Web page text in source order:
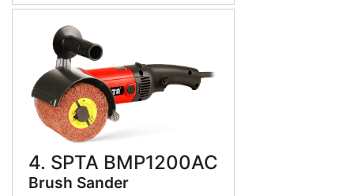
4. SPTA BMP1200AC
Brush Sander